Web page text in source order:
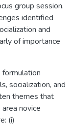
group session.
identified
and
of importance
socialization, and
themes that
novice
(i)